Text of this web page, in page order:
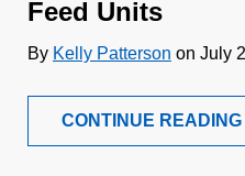
Feed Units
By Kelly Patterson on July
CONTINUE READING